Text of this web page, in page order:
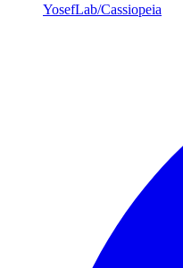
YosefLab/Cassiopeia